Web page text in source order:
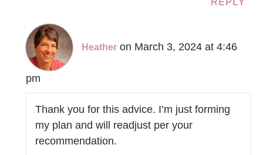
REPLY
Heather on March 3, 2024 at 4:46
pm
Thank you for this advice. I’m just forming
my plan and will readjust per your
recommendation.